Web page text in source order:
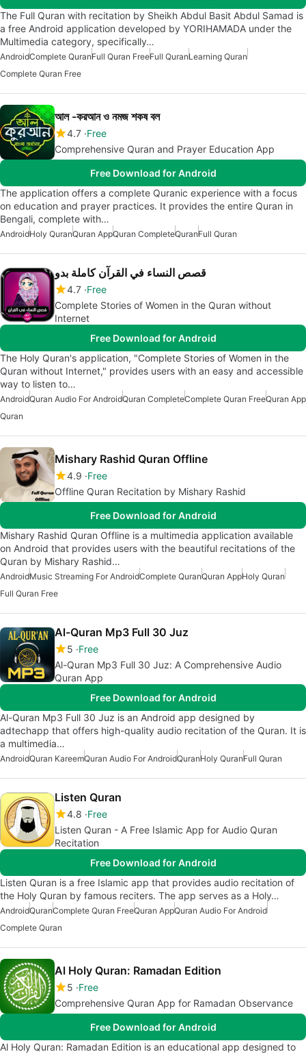
The Full Quran with recitation by Sheikh Abdul Basit Abdul Samad is
a free Android application developed by YORIHAMADA under the
Multimedia category, specifically…
AndroidComplete QuranFull Quran FreeFull QuranLearning Quran
Complete Quran Free
আল -করআন ও নমজ শকষ বল
4.7 Free
Comprehensive Quran and Prayer Education App
Free Download for Android
The application offers a complete Quranic experience with a focus
on education and prayer practices. It provides the entire Quran in
Bengali, complete with…
AndroidHoly QuranQuran AppQuran CompleteQuranFull Quran
قصص النساء في القرآن كاملة بدو
4.7 Free
Complete Stories of Women in the Quran without
Internet
Free Download for Android
The Holy Quran's application, "Complete Stories of Women in the
Quran without Internet," provides users with an easy and accessible
way to listen to…
AndroidQuran Audio For AndroidQuran CompleteComplete Quran FreeQuran App
Quran
Mishary Rashid Quran Offline
4.9 Free
Offline Quran Recitation by Mishary Rashid
Free Download for Android
Mishary Rashid Quran Offline is a multimedia application available
on Android that provides users with the beautiful recitations of the
Quran by Mishary Rashid…
AndroidMusic Streaming For AndroidComplete QuranQuran AppHoly Quran
Full Quran Free
Al-Quran Mp3 Full 30 Juz
5 Free
Al-Quran Mp3 Full 30 Juz: A Comprehensive Audio
Quran App
Free Download for Android
Al-Quran Mp3 Full 30 Juz is an Android app designed by
adtechapp that offers high-quality audio recitation of the Quran. It is
a multimedia…
AndroidQuran KareemQuran Audio For AndroidQuranHoly QuranFull Quran
Listen Quran
4.8 Free
Listen Quran - A Free Islamic App for Audio Quran
Recitation
Free Download for Android
Listen Quran is a free Islamic app that provides audio recitation of
the Holy Quran by famous reciters. The app serves as a Holy…
AndroidQuranComplete Quran FreeQuran AppQuran Audio For Android
Complete Quran
Al Holy Quran: Ramadan Edition
5 Free
Comprehensive Quran App for Ramadan Observance
Free Download for Android
Al Holy Quran: Ramadan Edition is an educational app designed to